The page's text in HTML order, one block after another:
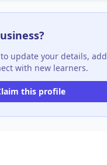
update your details, add
with new learners.
this profile